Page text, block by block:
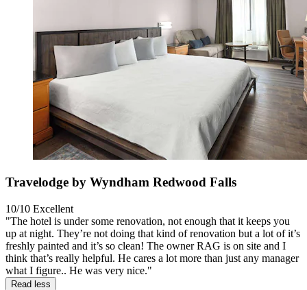
Travelodge by Wyndham Redwood Falls
10/10 Excellent
"The hotel is under some renovation, not enough that it keeps you
up at night. They’re not doing that kind of renovation but a lot of it’s
freshly painted and it’s so clean! The owner RAG is on site and I
think that’s really helpful. He cares a lot more than just any manager
what I figure.. He was very nice."
Read less